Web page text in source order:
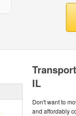
IL
Don't want to
and affordably